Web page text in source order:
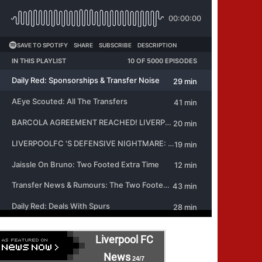
Liverpool FC
News 24/7